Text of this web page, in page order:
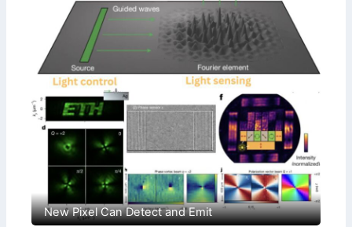
New Pixel Can Detect and Emit